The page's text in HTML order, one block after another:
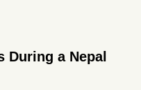
During a Nepal